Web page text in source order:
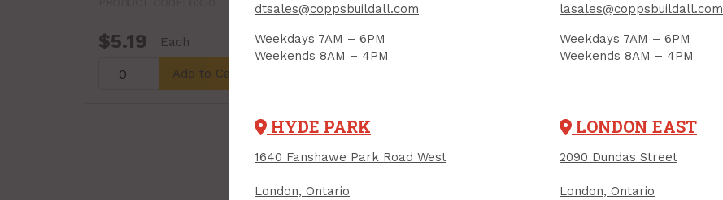
$5.19 Each
Add to Cart
RELATED PRODUCTS
dtsales@coppsbuildall.com
Weekdays 7AM – 6PM
Weekends 8AM – 4PM
lasales@coppsbuildall.com
Weekdays 7AM – 6PM
Weekends 8AM – 4PM
HYDE PARK
1640 Fanshawe Park Road West
London, Ontario
LONDON EAST
2090 Dundas Street
London, Ontario